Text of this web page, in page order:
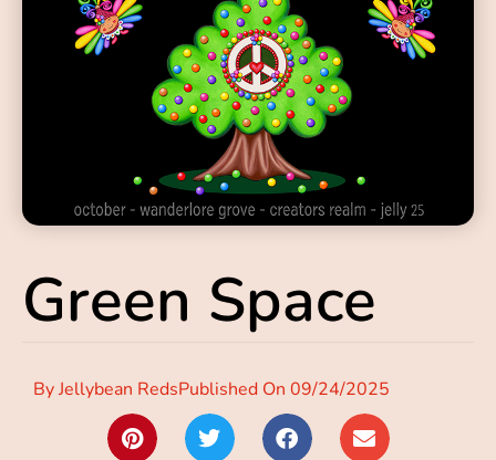
Green Space
ByJellybean RedsPublished On 09/24/2025